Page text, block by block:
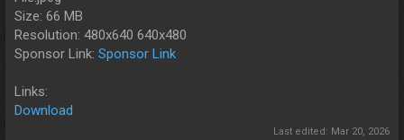
Size: 66 MB
Resolution: 480x640 640x480
Sponsor Link: Sponsor Link
Links:
Download
Last edited: Mar 20, 2026